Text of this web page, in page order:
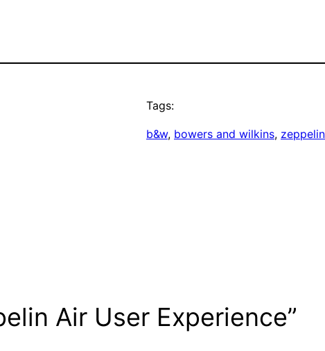
Tags:
b&w, bowers and wilkins,
Air User Experience”